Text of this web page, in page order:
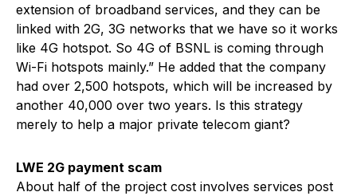
extension of broadband services, and they can be
linked with 2G, 3G networks that we have so it works
like 4G hotspot. So 4G of BSNL is coming through
Wi-Fi hotspots mainly.” He added that the company
had over 2,500 hotspots, which will be increased by
another 40,000 over two years. Is this strategy
merely to help a major private telecom giant?
LWE 2G payment scam
About half of the project cost involves services post